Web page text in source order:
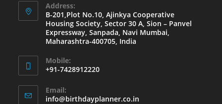
Address:
B-201,Plot No.10, Ajinkya Cooperative
Housing Society, Sector 30 A, Sion – Panvel
Expressway, Sanpada, Navi Mumbai,
Maharashtra-400705, India
Mobile:
+91-7428912220
Email:
info@birthdayplanner.co.in